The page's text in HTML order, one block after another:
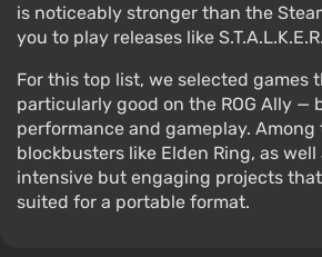
is noticeably stronger than the
you to play releases like
For this top list, we selected games
particularly good on the ROG Ally —
performance and gameplay. Among
blockbusters like Elden Ring, as
intensive but engaging projects
suited for a portable format.